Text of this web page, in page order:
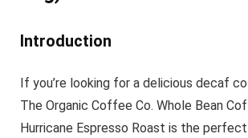
Introduction
If you’re looking for a delicious decaf
The Organic Coffee Co. Whole Bean
Hurricane Espresso Roast is the